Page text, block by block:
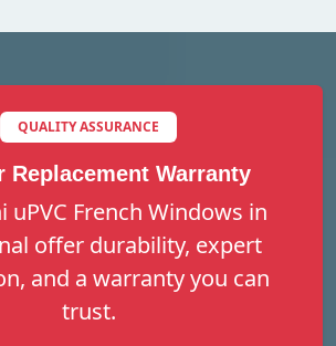
QUALITY ASSURANCE
Replacement Warranty
uPVC French Windows in
offer durability, expert
and a warranty you can
trust.